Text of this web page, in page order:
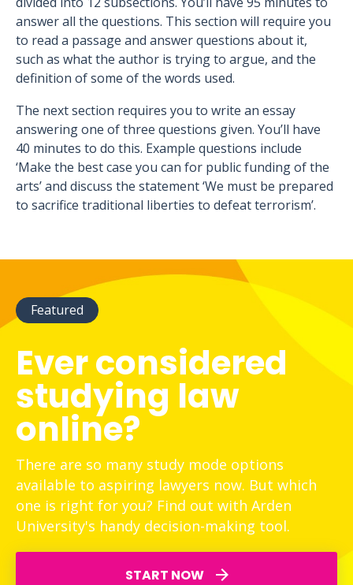
answer all the questions. This section will require you
to read a passage and answer questions about it,
such as what the author is trying to argue, and the
definition of some of the words used.
The next section requires you to write an essay
answering one of three questions given. You’ll have
40 minutes to do this. Example questions include
‘Make the best case you can for public funding of the
arts’ and discuss the statement ‘We must be prepared
to sacrifice traditional liberties to defeat terrorism’.
Featured
Ever considered
studying law
online?
There are so many study mode options
available to aspiring lawyers now. But which
one is right for you? Find out with Arden
University's handy decision-making tool.
START NOW